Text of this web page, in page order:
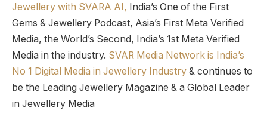
Jewellery with SVARA AI, India’s One of the First
Gems & Jewellery Podcast, Asia’s First Meta Verified
Media, the World’s Second, India’s 1st Meta Verified
Media in the industry. SVAR Media Network is India’s
No 1 Digital Media in Jewellery Industry & continues to
be the Leading Jewellery Magazine & a Global Leader
in Jewellery Media